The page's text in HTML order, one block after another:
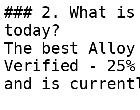
### 2. What
today?
The best
Verified -
and is